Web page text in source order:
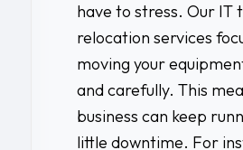
have to stress. Our IT
relocation services
moving your
and carefully. This
business can keep
little downtime. For